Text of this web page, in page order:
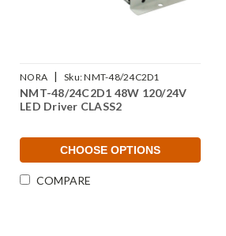
NORA Sku:NMT-48/24C2D1
NMT-48/24C2D1 48W 120/24V
LED Driver CLASS2
CHOOSE OPTIONS
COMPARE